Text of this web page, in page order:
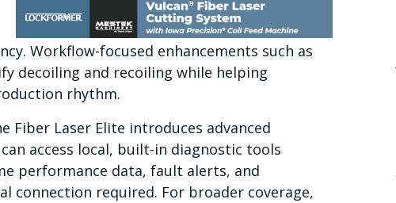
Workflow-focused enhancements such as
decoiling and recoiling while helping
rhythm.
Fiber Laser Elite introduces advanced
access local, built-in diagnostic tools
performance data, fault alerts, and
connection required. For broader coverage,